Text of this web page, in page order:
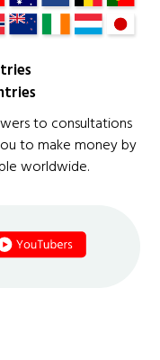
to consultations
to make money by
worldwide.